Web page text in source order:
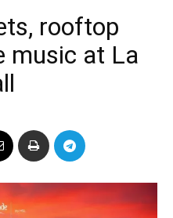
rooftop
music at La